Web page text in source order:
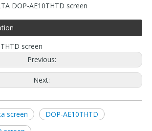
DOP-AE10THTD screen
screen
Previous:
Next:
screen
DOP-AE10THTD